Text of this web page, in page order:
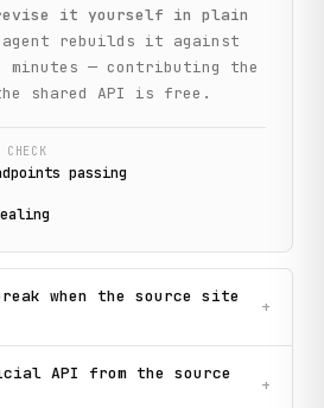
it yourself in plain
agent rebuilds it against
— contributing the
shared API is free.
CHECK
s passing
when the source site
+
API from the source
+